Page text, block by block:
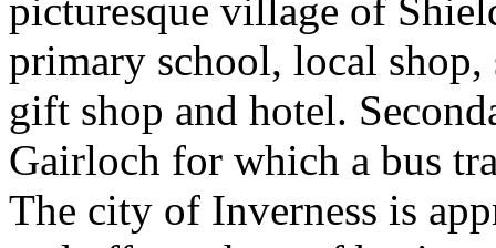
picturesque village of
primary school, local shop,
gift shop and hotel.
Gairloch for which a bus
The city of Inverness is